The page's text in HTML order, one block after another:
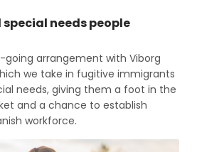
needs people
going arrangement with Viborg
we take in fugitive immigrants
needs, giving them a foot in the
and a chance to establish
workforce.